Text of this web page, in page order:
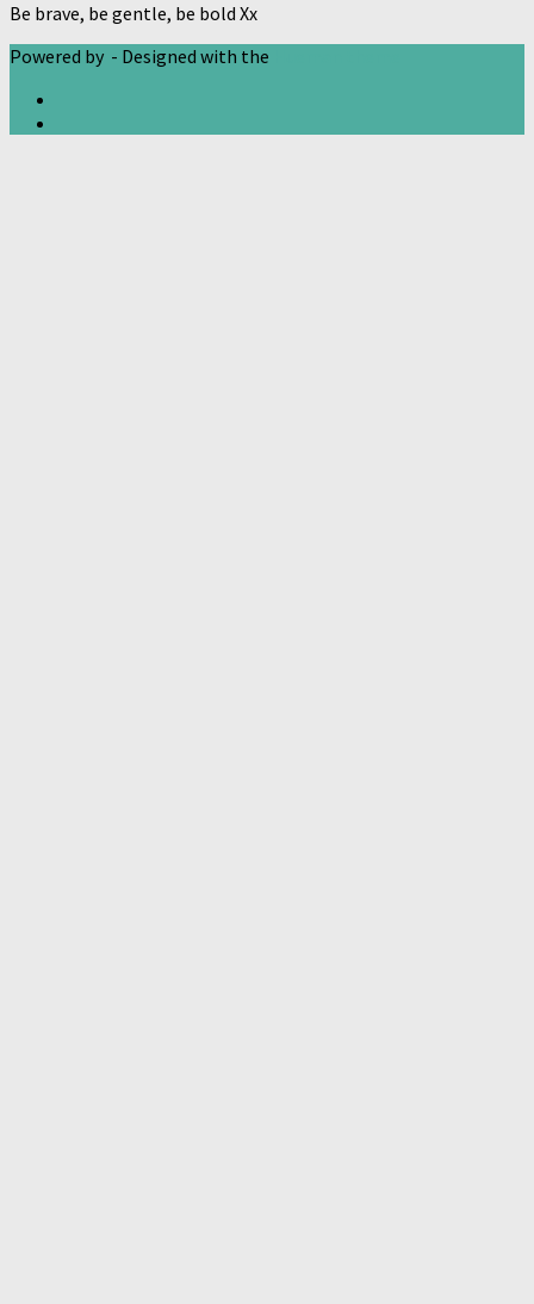
Be brave, be gentle, be bold Xx
Powered by - Designed with the